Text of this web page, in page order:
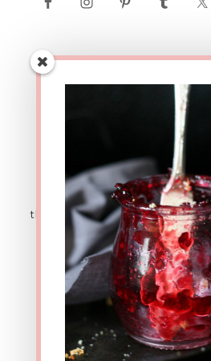
AFFILIATE LINK DISCLOSURE:
links. This means that if you
through one of these links, The
a small percentage of the sale
sponsored posts. Which
compensated for sharing great
OPINIONS ARE MY OWN.